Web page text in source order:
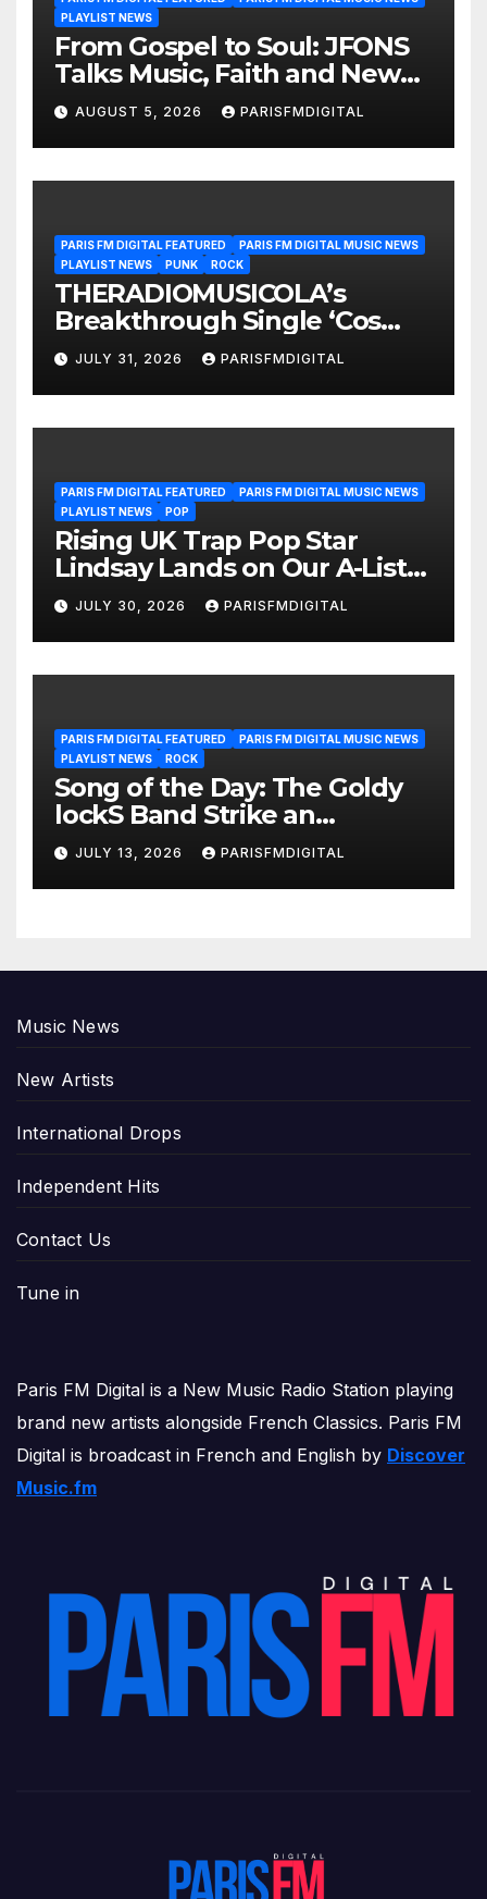
PLAYLIST NEWS
From Gospel to Soul: JFONS
Talks Music, Faith and New
Beginnings in Exclusive
Interview
AUGUST 5, 2026 PARISFMDIGITAL
PARIS FM DIGITAL FEATURED
PARIS FM DIGITAL MUSIC NEWS
PLAYLIST NEWS
PUNK ROCK
THERADIOMUSICOLA’s
Breakthrough Single ‘Cos
We’re Girls’ Returns for
Another Month of
POWERPLAY
JULY 31, 2026 PARISFMDIGITAL
PARIS FM DIGITAL FEATURED
PARIS FM DIGITAL MUSIC NEWS
PLAYLIST NEWS
POP
Rising UK Trap Pop Star
Lindsay Lands on Our A-List
Playlist
JULY 30, 2026 PARISFMDIGITAL
PARIS FM DIGITAL FEATURED
PARIS FM DIGITAL MUSIC NEWS
PLAYLIST NEWS
ROCK
Song of the Day: The Goldy
lockS Band Strike an
Emotional Chord with ‘Tear
Yourself Down’
JULY 13, 2026 PARISFMDIGITAL
Music News
New Artists
International Drops
Independent Hits
Contact Us
Tune in
Paris FM Digital is a New Music Radio Station playing
brand new artists alongside French Classics. Paris FM
Digital is broadcast in French and English by Discover
Music.fm